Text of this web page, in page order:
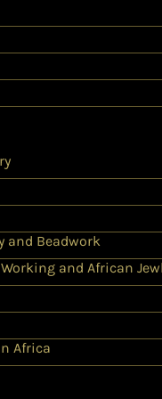
and Beadwork
and African
Africa